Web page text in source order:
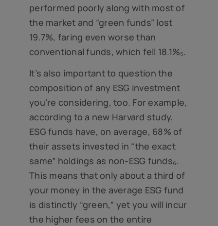
performed poorly along with most of
the market and “green funds” lost
19.7%, faring even worse than
conventional funds, which fell 18.1%₅.
It’s also important to question the
composition of any ESG investment
you’re considering, too. For example,
according to a new Harvard study,
ESG funds have, on average, 68% of
their assets invested in “the exact
same” holdings as non-ESG funds₆.
This means that only about a third of
your money in the average ESG fund
is distinctly “green,” yet you will incur
the higher fees on the entire